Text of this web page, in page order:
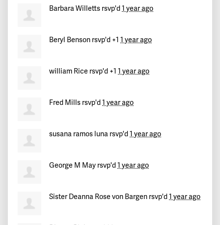
554 days ago
signed554 days ago
signed555 days ago
Barbara Willetts rsvp'd 1 year ago
Beryl Benson rsvp'd +1 1 year ago
william Rice rsvp'd +1 1 year ago
Fred Mills rsvp'd 1 year ago
susana ramos luna rsvp'd 1 year ago
George M May rsvp'd 1 year ago
Sister Deanna Rose von Bargen rsvp'd 1 year ago